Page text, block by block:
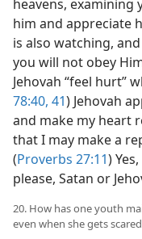
heavens, examining
him and appreciate
is also watching,
you will not obey
Jehovah “feel hurt”
78:40, 41) Jehovah
and make my heart
that I may make a
(Proverbs 27:11)
please, Satan or
20. How has one youth
even when she gets